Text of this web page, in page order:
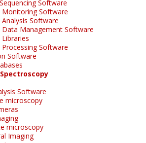
Software
Monitoring Software
Analysis Software
Data Management Software
Processing Software
Software
Software
microscopy
microscopy
Imaging